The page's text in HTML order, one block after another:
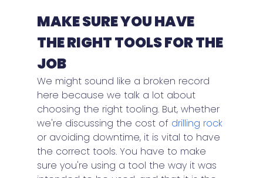
MAKE SURE YOU HAVE
THE RIGHT TOOLS FOR THE
JOB
We might sound like a broken record
here because we talk a lot about
choosing the right tooling. But, whether
we're discussing the cost of drilling rock
or avoiding downtime, it is vital to have
the correct tools. You have to make
sure you're using a tool the way it was